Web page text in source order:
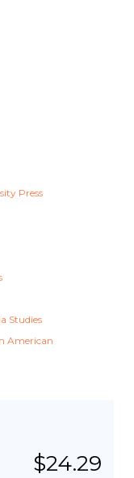
Press
Studies
American
$24.29